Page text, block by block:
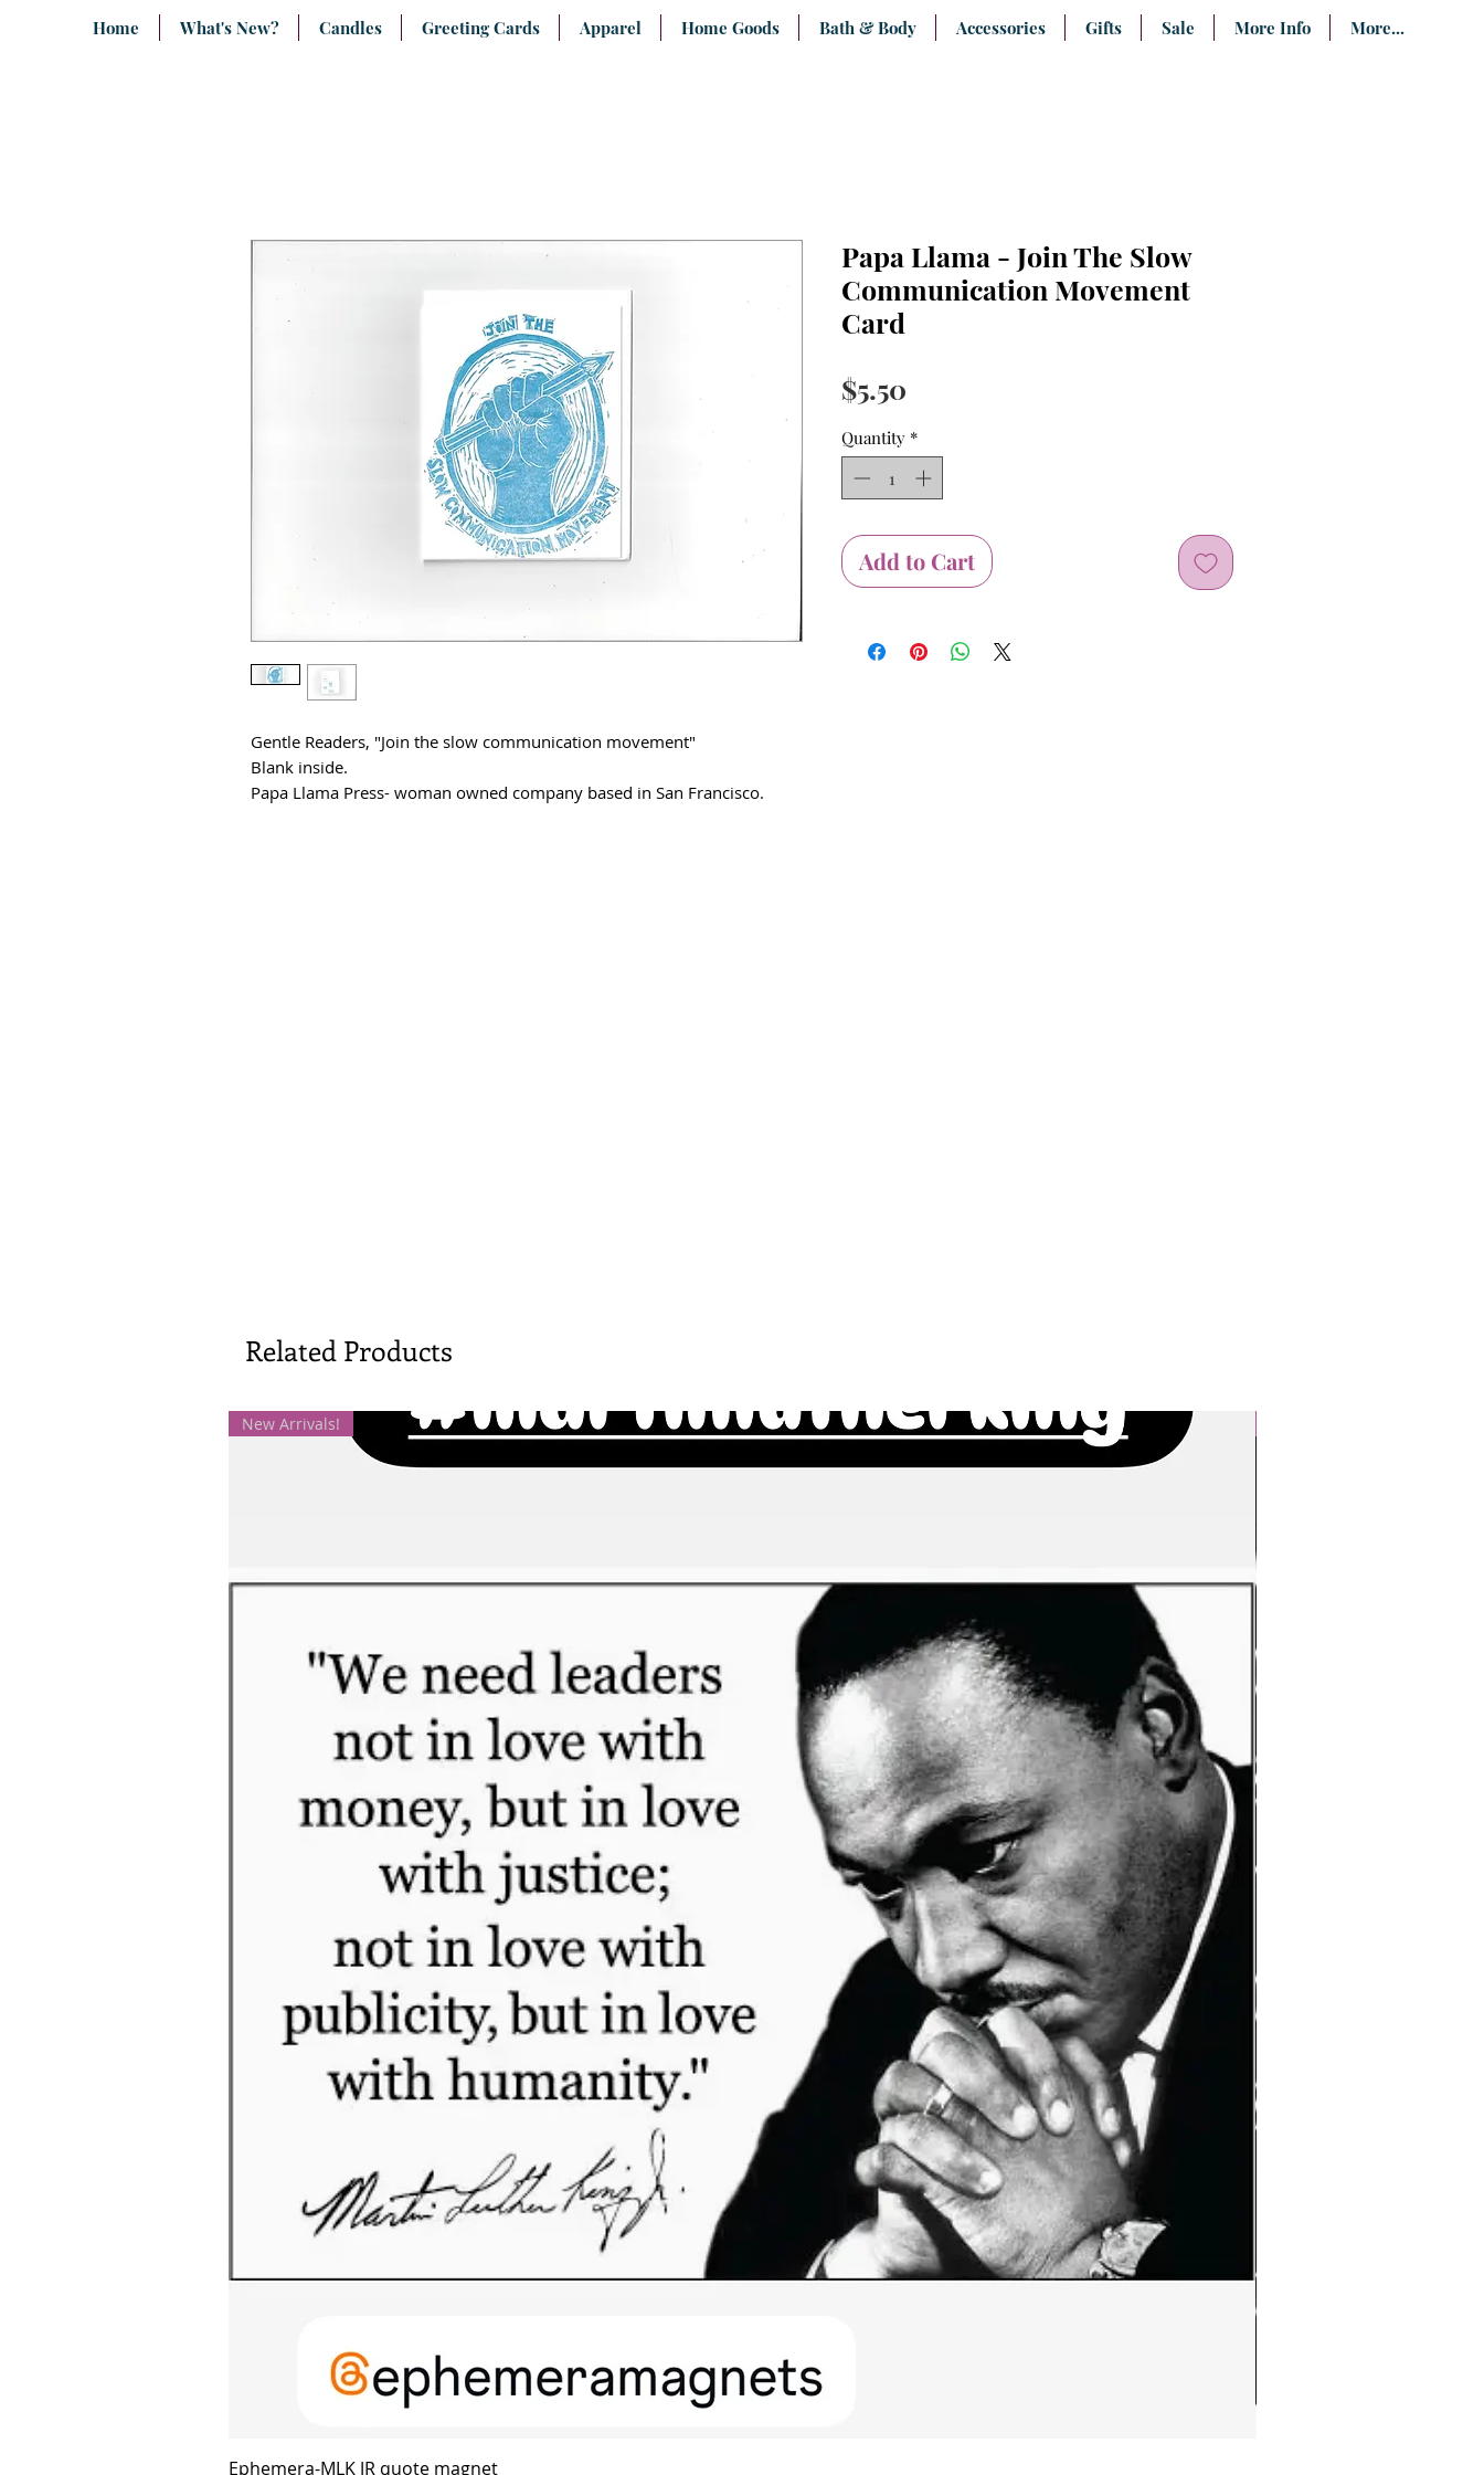
Home What's New? Candles Greeting Cards Apparel Home Goods Bath & Body Accessories Gifts Sale More Info More...
Gentle Readers, "Join the slow communication movement"
Blank inside.
Papa Llama Press- woman owned company based in San Francisco.
Papa Llama - Join The Slow
Communication Movement
Card
$5.50
Quantity *
Add to Cart
Related Products
New Arrivals!
Ephemera-MLK JR quote magnet